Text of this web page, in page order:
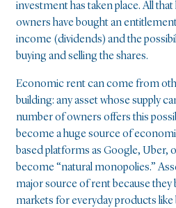
investment has taken place. All
owners have bought an
income (dividends) and the
buying and selling the shares.
Economic rent can come from
building: any asset whose supply
number of owners offers this
become a huge source of
based platforms as Google, Uber,
become “natural monopolies.”
major source of rent because
markets for everyday products